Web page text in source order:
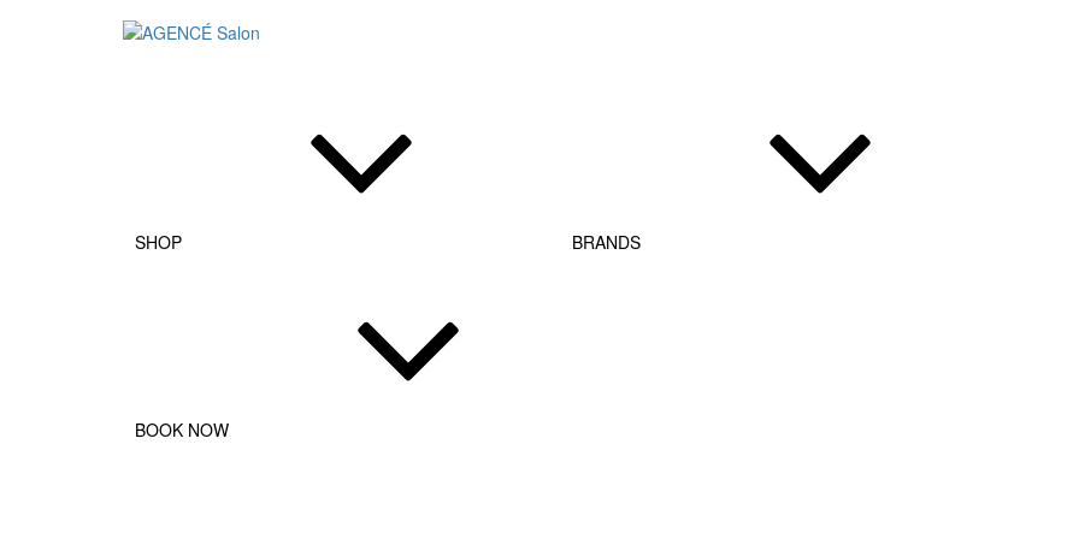
SHOP BRANDS
BOOK NOW